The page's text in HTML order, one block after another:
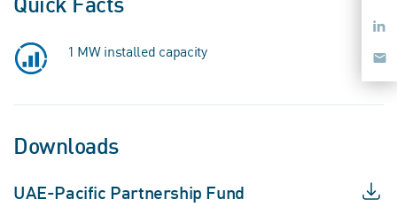
Quick Facts
1 MW installed capacity
Downloads
UAE-Pacific Partnership Fund